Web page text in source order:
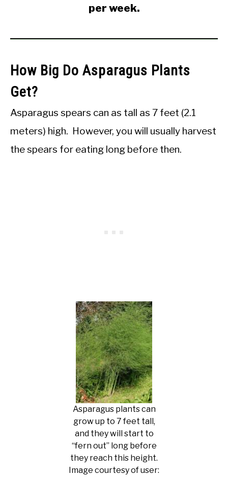
per week.
How Big Do Asparagus Plants
Get?
Asparagus spears can as tall as 7 feet (2.1
meters) high. However, you will usually harvest
the spears for eating long before then.
Asparagus plants can
grow up to 7 feet tall,
and they will start to
“fern out” long before
they reach this height.
Image courtesy of user: